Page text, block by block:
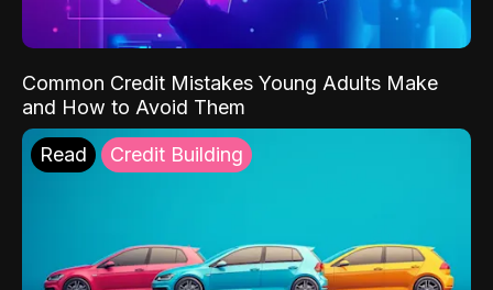
Common Credit Mistakes Young Adults Make
and How to Avoid Them
Read Credit Building